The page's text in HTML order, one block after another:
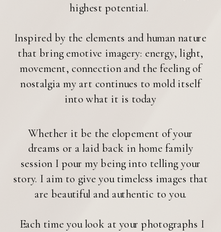
highest potential.
Inspired by the elements and human nature
that bring emotive imagery: energy, light,
movement, connection and the feeling of
nostalgia my art continues to mold itself
into what it is today
Whether it be the elopement of your
dreams or a laid back in home family
session I pour my being into telling your
story. I aim to give you timeless images that
are beautiful and authentic to you.
Each time you look at your photographs I